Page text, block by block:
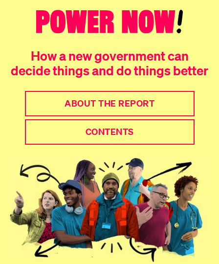
How a new government can
decide things and do things better
ABOUT THE REPORT
CONTENTS